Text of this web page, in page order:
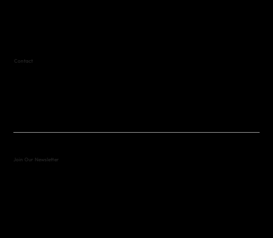
Contact
Join Our Newsletter